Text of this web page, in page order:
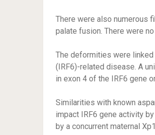
There were also numerous
palate fusion. There were
The deformities were
(IRF6)-related disease. A
in exon 4 of the IRF6 gene
Similarities with known
impact IRF6 gene activity
by a concurrent maternal